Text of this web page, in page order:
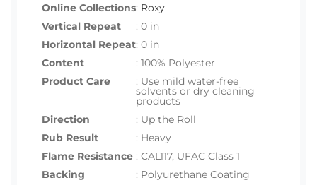
Online Collections: Roxy
Vertical Repeat
: 0 in
Horizontal Repeat: 0 in
Content
: 100% Polyester
Product Care
: Use mild water-free
solvents or dry cleaning
products
Direction
: Up the Roll
Rub Result
: Heavy
Flame Resistance : CAL117, UFAC Class 1
Backing
: Polyurethane Coating